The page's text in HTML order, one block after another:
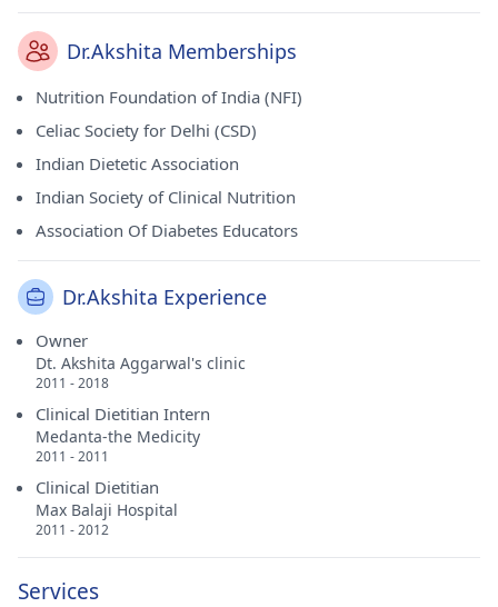
Dr.Akshita Memberships
Nutrition Foundation of India (NFI)
Celiac Society for Delhi (CSD)
Indian Dietetic Association
Indian Society of Clinical Nutrition
Association Of Diabetes Educators
Dr.Akshita Experience
Owner
Dt. Akshita Aggarwal's clinic
2011 - 2018
Clinical Dietitian Intern
Medanta-the Medicity
2011 - 2011
Clinical Dietitian
Max Balaji Hospital
2011 - 2012
Services